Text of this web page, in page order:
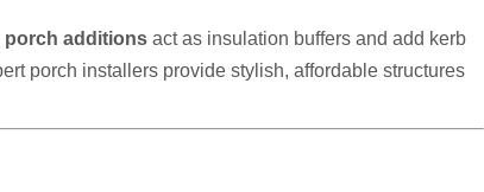
porch additions act as insulation buffers and add kerb
porch installers provide stylish, affordable structures